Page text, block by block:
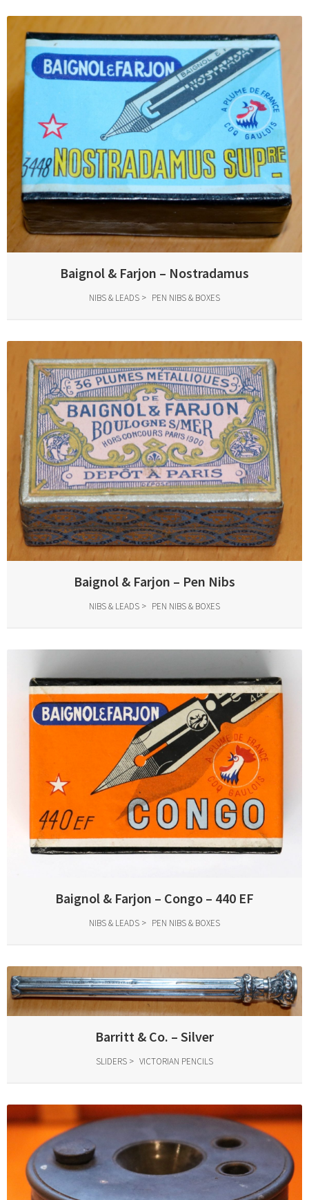
Baignol & Farjon – Nostradamus
NIBS & LEADS PEN NIBS & BOXES
Baignol & Farjon – Pen Nibs
NIBS & LEADS PEN NIBS & BOXES
Baignol & Farjon – Congo – 440 EF
NIBS & LEADS PEN NIBS & BOXES
Barritt & Co. – Silver
SLIDERS VICTORIAN PENCILS